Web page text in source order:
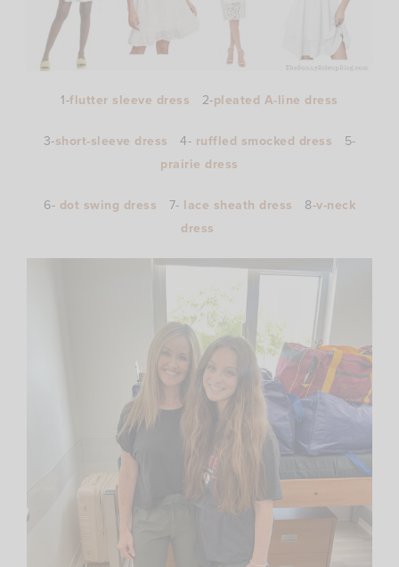
1-flutter sleeve dress 2-pleated A-line dress
3-short-sleeve dress 4- ruffled smocked dress 5-
prairie dress
6- dot swing dress 7- lace sheath dress 8-v-neck
dress